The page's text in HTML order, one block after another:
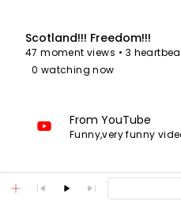
Scotland!!! Freedom!!!
47 moment views • 3
0 watching now
From YouTube
Funny,very funny
add skip_previous play_arrow skip_next